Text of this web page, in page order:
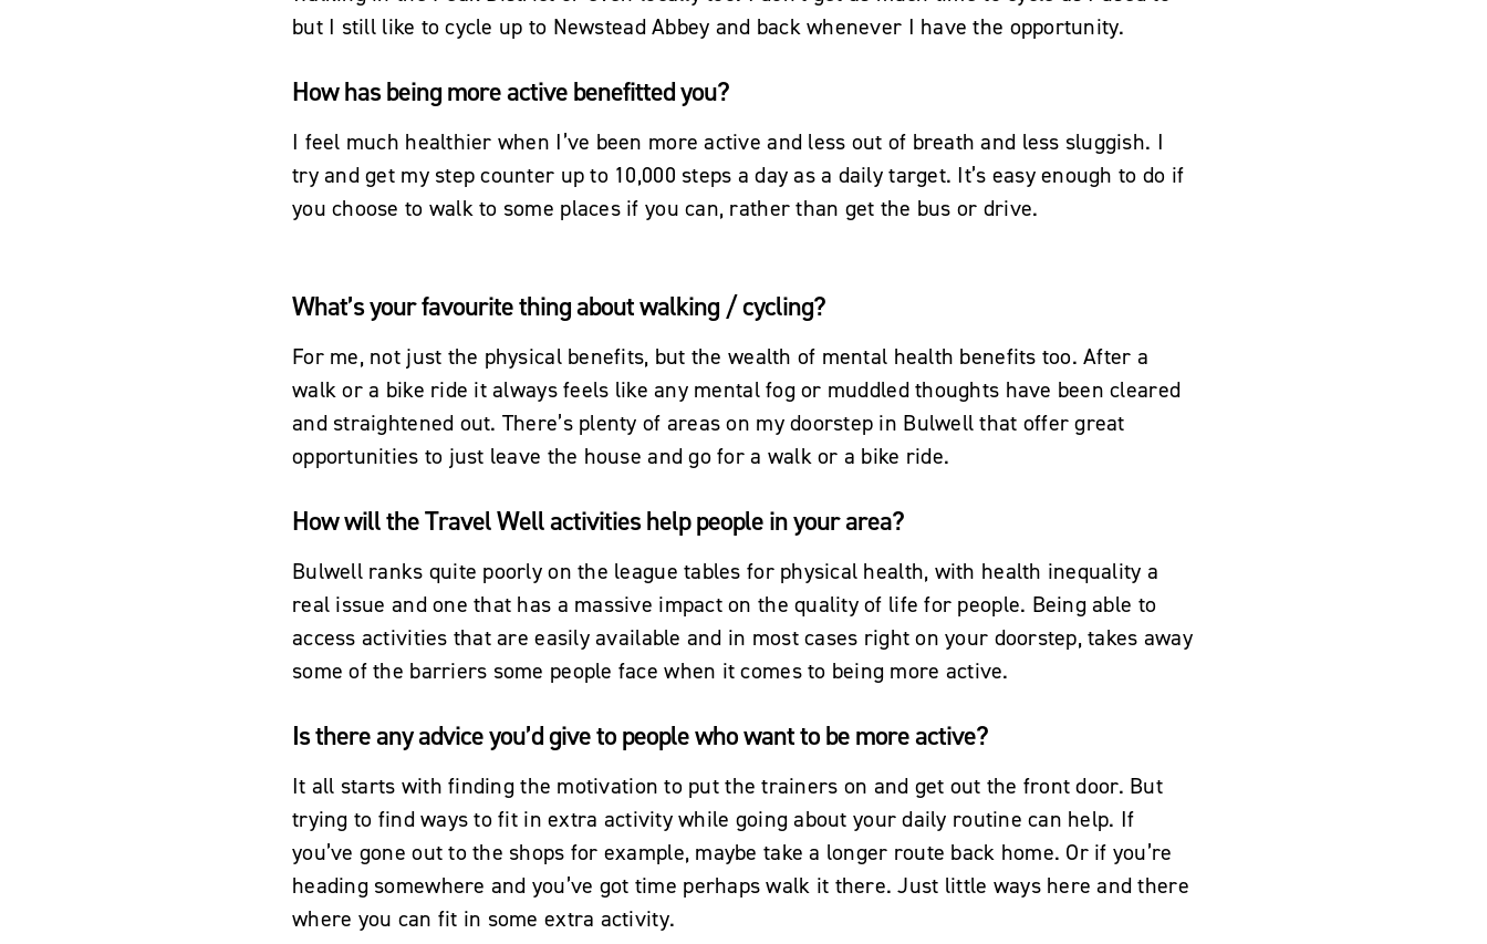
but I still like to cycle up to Newstead Abbey and back whenever I have the opportunity.
How has being more active benefitted you?
I feel much healthier when I’ve been more active and less out of breath and less sluggish. I
try and get my step counter up to 10,000 steps a day as a daily target. It’s easy enough to do if
you choose to walk to some places if you can, rather than get the bus or drive.
What’s your favourite thing about walking / cycling?
For me, not just the physical benefits, but the wealth of mental health benefits too. After a
walk or a bike ride it always feels like any mental fog or muddled thoughts have been cleared
and straightened out. There’s plenty of areas on my doorstep in Bulwell that offer great
opportunities to just leave the house and go for a walk or a bike ride.
How will the Travel Well activities help people in your area?
Bulwell ranks quite poorly on the league tables for physical health, with health inequality a
real issue and one that has a massive impact on the quality of life for people. Being able to
access activities that are easily available and in most cases right on your doorstep, takes away
some of the barriers some people face when it comes to being more active.
Is there any advice you’d give to people who want to be more active?
It all starts with finding the motivation to put the trainers on and get out the front door. But
trying to find ways to fit in extra activity while going about your daily routine can help. If
you’ve gone out to the shops for example, maybe take a longer route back home. Or if you’re
heading somewhere and you’ve got time perhaps walk it there. Just little ways here and there
where you can fit in some extra activity.